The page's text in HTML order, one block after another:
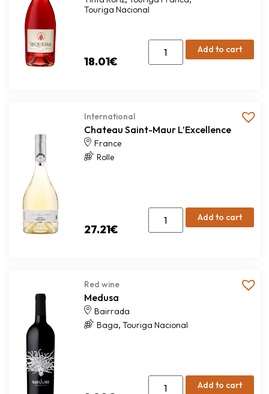
Touriga Nacional
18.01€
Add to cart
International
Chateau Saint-Maur L’Excellence
France
Rolle
27.21€
Add to cart
Red wine
Medusa
Bairrada
Baga, Touriga Nacional
Add to cart